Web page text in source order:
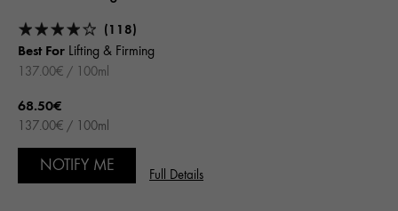
(118)
Best For Lifting & Firming
137.00€ / 100ml
68.50€
137.00€ / 100ml
NOTIFY ME
Full Details